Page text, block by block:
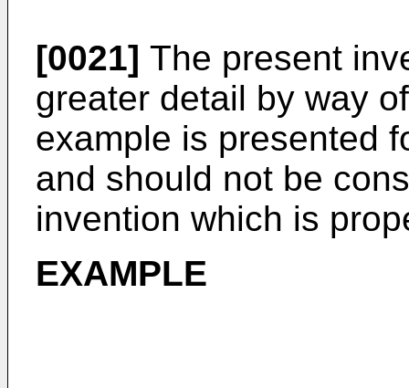
[0021] The present
greater detail by way
example is presented
and should not be
invention which is
EXAMPLE